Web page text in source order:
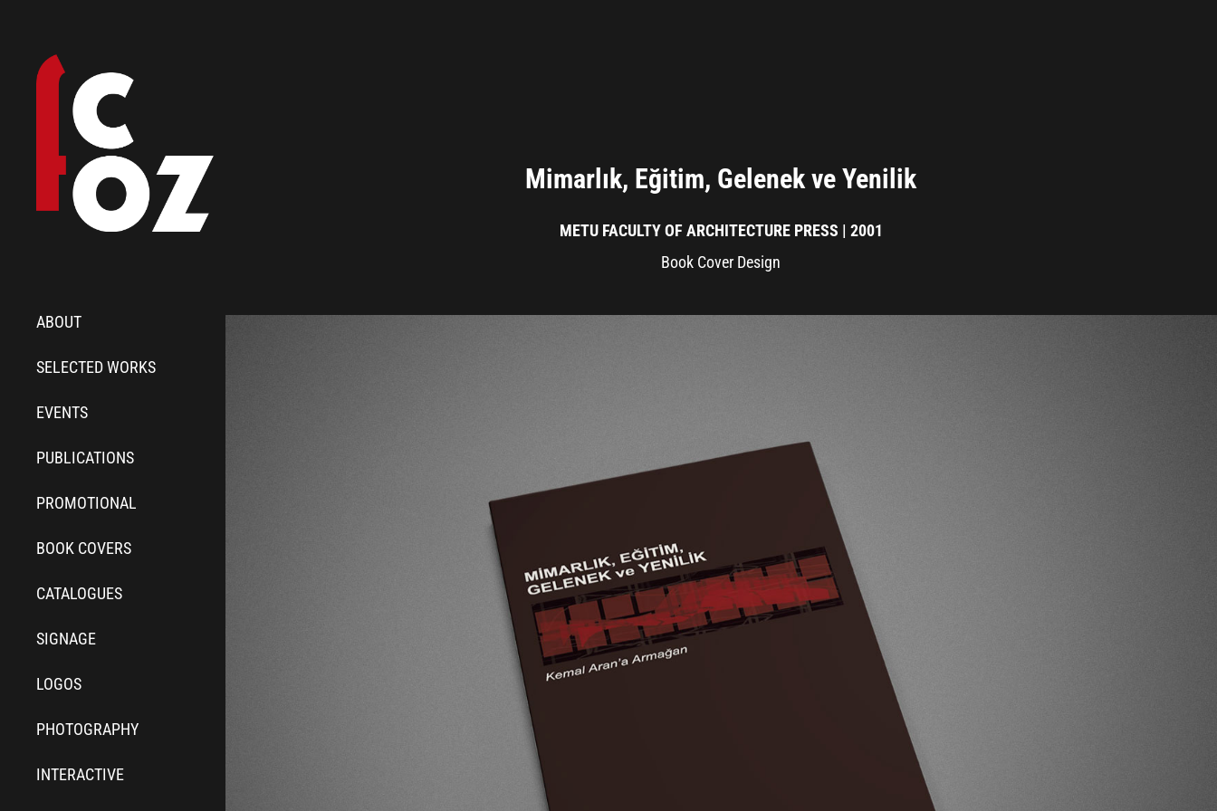
ABOUT
SELECTED WORKS
EVENTS
PUBLICATIONS
PROMOTIONAL
BOOK COVERS
CATALOGUES
SIGNAGE
LOGOS
PHOTOGRAPHY
INTERACTIVE
Mimarlık, Eğitim, Gelenek ve Yenilik
METU FACULTY OF ARCHITECTURE PRESS | 2001
Book Cover Design